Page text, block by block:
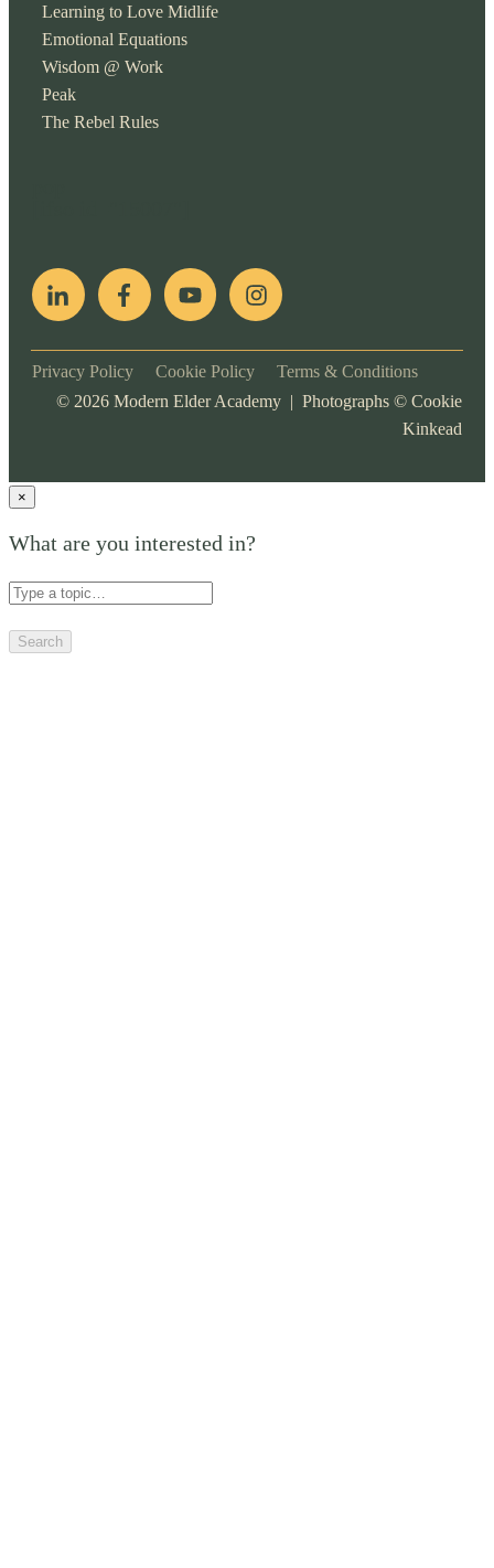
Learning to Love Midlife
Emotional Equations
Wisdom @ Work
Peak
The Rebel Rules
Privacy Policy Cookie Policy Terms & Conditions
© 2026 Modern Elder Academy | Photographs © Cookie
Kinkead
×
What are you interested in?
Search